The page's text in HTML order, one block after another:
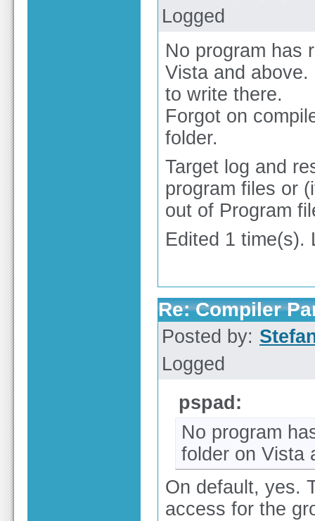
Logged
No program has
Vista and
to write there.
Forgot on
folder.
Target log and
program files or
out of Program
Edited 1 time(s).
Re: Compiler
Posted by:
Logged
pspad:
No program
folder on Vista
On default, yes.
access for the